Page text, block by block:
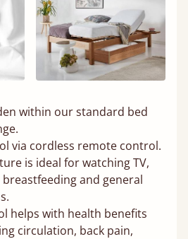
within our standard bed
via cordless remote control.
is ideal for watching TV,
and general
helps with health benefits
circulation, back pain,